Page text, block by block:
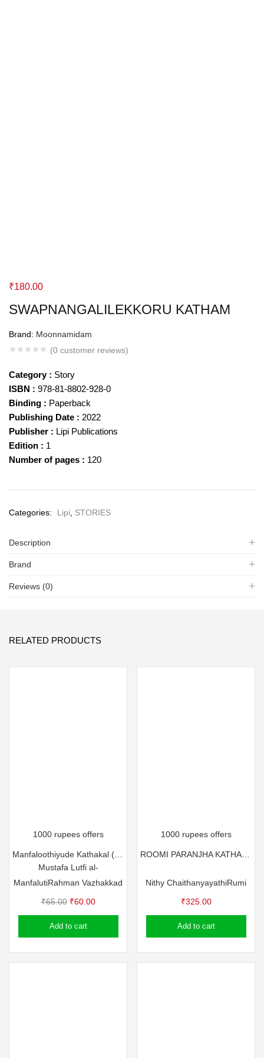
SWAPNANGALILEKKORU KATHAM
Brand: Moonnamidam
(0 customer reviews)
₹180.00
Category : Story
ISBN : 978-81-8802-928-0
Binding : Paperback
Publishing Date : 2022
Publisher : Lipi Publications
Edition : 1
Number of pages : 120
Categories: Lipi STORIES
Description
Brand
Reviews (0)
RELATED PRODUCTS
1000 rupees offers
Mustafa Lutfi al-
ManfalutiRahman Vazhakkad
₹65.00 Original
price
was:
₹60.00Current
price
Add to cart
1000 rupees offers
Nithy ChaithanyayathiRumi
₹325.00
Add to cart